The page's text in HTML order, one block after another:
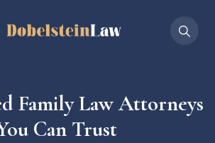
Family Law Attorneys
Can Trust